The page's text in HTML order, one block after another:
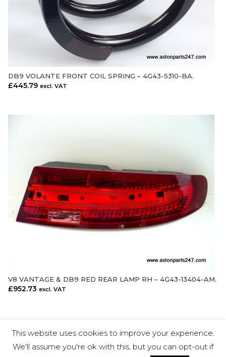
OUT OF STOCK
DB9 VOLANTE FRONT COIL SPRING – 4G43-5310-BA.
£445.79 excl. VAT
ADD TO CART
V8 VANTAGE & DB9 RED REAR LAMP RH – 4G43-13404-AM.
£952.73 excl. VAT
Aston Parts 24-7 Ltd © Copyright 2018.
This website uses cookies to improve your experience.
We'll assume you're ok with this, but you can opt-out if